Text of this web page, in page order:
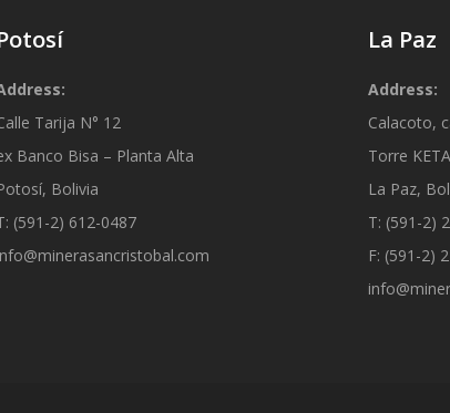
Tarija N° 12
Banco Bisa – Planta Alta
Bolivia
(591-2) 612-0487
La Paz
Address:
Calacoto,
Torre
La Paz,
T: (591-2)
F: (591-2)